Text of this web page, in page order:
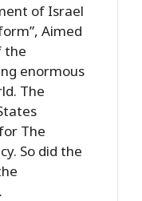
of Israel
Aimed
the
enormous
The
The
So did the